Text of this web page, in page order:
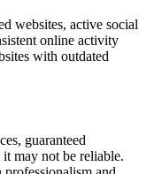
websites, active social
online activity
with outdated
guaranteed
may not be reliable.